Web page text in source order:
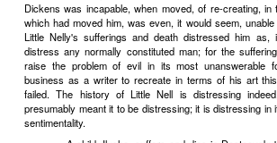
it down, however irrelevantly too brilliant
suggests a whole train of striking or
speak, from the round world on which the
for saying something witty or profound!
a florid excrescence on the total work; but
rather, out into artistic irrelevancy. And in
effective, too highly colored for what it is